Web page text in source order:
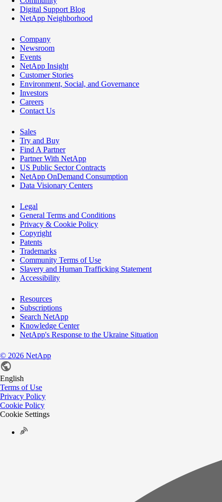
Digital Support Blog
NetApp Neighborhood
Company
Newsroom
Events
NetApp Insight
Customer Stories
Environment, Social, and Governance
Investors
Careers
Contact Us
Sales
Try and Buy
Find A Partner
Partner With NetApp
US Public Sector Contracts
NetApp OnDemand Consumption
Data Visionary Centers
Legal
General Terms and Conditions
Privacy & Cookie Policy
Copyright
Patents
Trademarks
Community Terms of Use
Slavery and Human Trafficking Statement
Accessibility
Resources
Subscriptions
Search NetApp
Knowledge Center
NetApp's Response to the Ukraine Situation
© 2026 NetApp
English
Terms of Use
Privacy Policy
Cookie Policy
Cookie Settings